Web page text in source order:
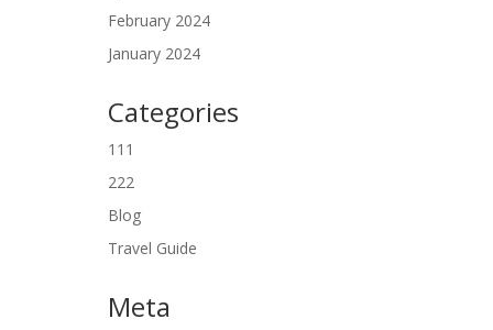
February 2024
January 2024
Categories
111
222
Blog
Travel Guide
Meta